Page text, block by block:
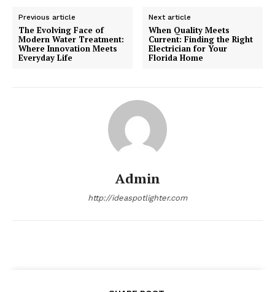
Previous article
The Evolving Face of
Modern Water Treatment:
Where Innovation Meets
Everyday Life
Next article
When Quality Meets
Current: Finding the Right
Electrician for Your
Florida Home
Admin
http://ideaspotlighter.com